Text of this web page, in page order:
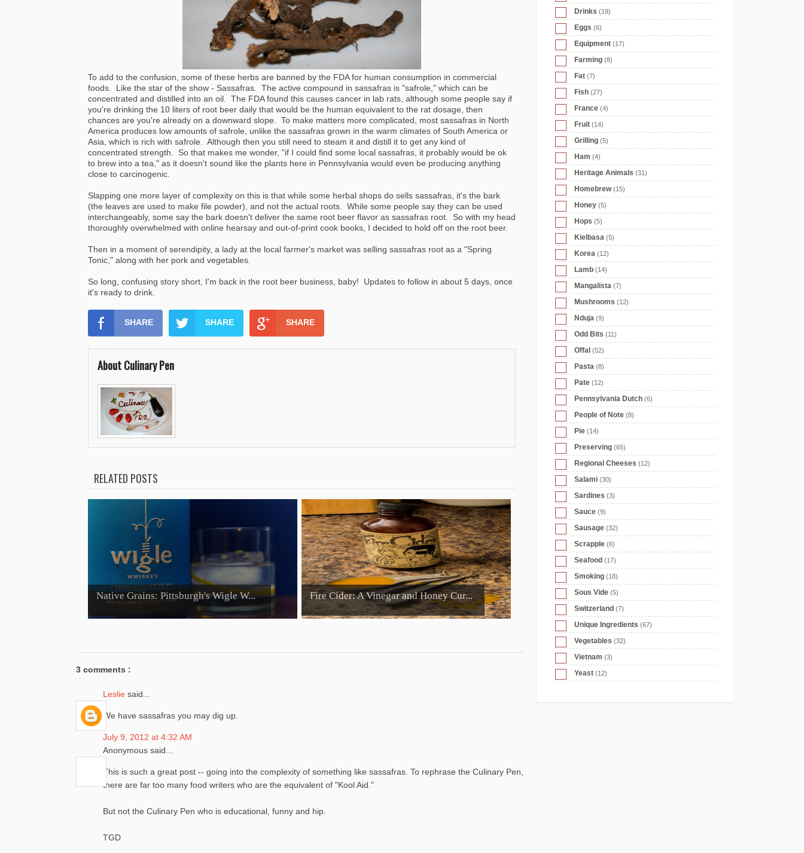
To add to the confusion, some of these herbs are banned by the FDA for human consumption in commercial
foods. Like the star of the show - Sassafras. The active compound in sassafras is "safrole," which can be
concentrated and distilled into an oil. The FDA found this causes cancer in lab rats, although some people say if
you're drinking the 10 liters of root beer daily that would be the human equivalent to the rat dosage, then
chances are you're already on a downward slope. To make matters more complicated, most sassafras in North
America produces low amounts of safrole, unlike the sassafras grown in the warm climates of South America or
Asia, which is rich with safrole. Although then you still need to steam it and distill it to get any kind of
concentrated strength. So that makes me wonder, "if I could find some local sassafras, it probably would be ok
to brew into a tea," as it doesn't sound like the plants here in Pennsylvania would even be producing anything
close to carcinogenic.
Slapping one more layer of complexity on this is that while some herbal shops do sells sassafras, it's the bark
(the leaves are used to make file powder), and not the actual roots. While some people say they can be used
interchangeably, some say the bark doesn't deliver the same root beer flavor as sassafras root. So with my head
thoroughly overwhelmed with online hearsay and out-of-print cook books, I decided to hold off on the root beer.
Then in a moment of serendipity, a lady at the local farmer's market was selling sassafras root as a "Spring
Tonic," along with her pork and vegetables.
So long, confusing story short, I'm back in the root beer business, baby! Updates to follow in about 5 days, once
it's ready to drink.
SHARE SHARE SHARE
About Culinary Pen
RELATED POSTS
Native Grains: Pittsburgh's Wigle W... Fire Cider: A Vinegar and Honey Cur...
3 comments :
Leslie said...
We have sassafras you may dig up.
July 9, 2012 at 4:32 AM
Anonymous said...
This is such a great post -- going into the complexity of something like sassafras. To rephrase the Culinary Pen,
there are far too many food writers who are the equivalent of "Kool Aid."
But not the Culinary Pen who is educational, funny and hip.
TGD
Drinks (19)
Eggs (6)
Equipment (17)
Farming (8)
Fat (7)
Fish (27)
France (4)
Fruit (14)
Grilling (5)
Ham (4)
Heritage Animals (31)
Homebrew (15)
Honey (5)
Hops (5)
Kielbasa (5)
Korea (12)
Lamb (14)
Mangalista (7)
Mushrooms (12)
Nduja (9)
Odd Bits (11)
Offal (52)
Pasta (8)
Pate (12)
Pennsylvania Dutch (6)
People of Note (8)
Pie (14)
Preserving (65)
Regional Cheeses (12)
Salami (30)
Sardines (3)
Sauce (9)
Sausage (32)
Scrapple (6)
Seafood (17)
Smoking (18)
Sous Vide (5)
Switzerland (7)
Unique Ingredients (67)
Vegetables (32)
Vietnam (3)
Yeast (12)